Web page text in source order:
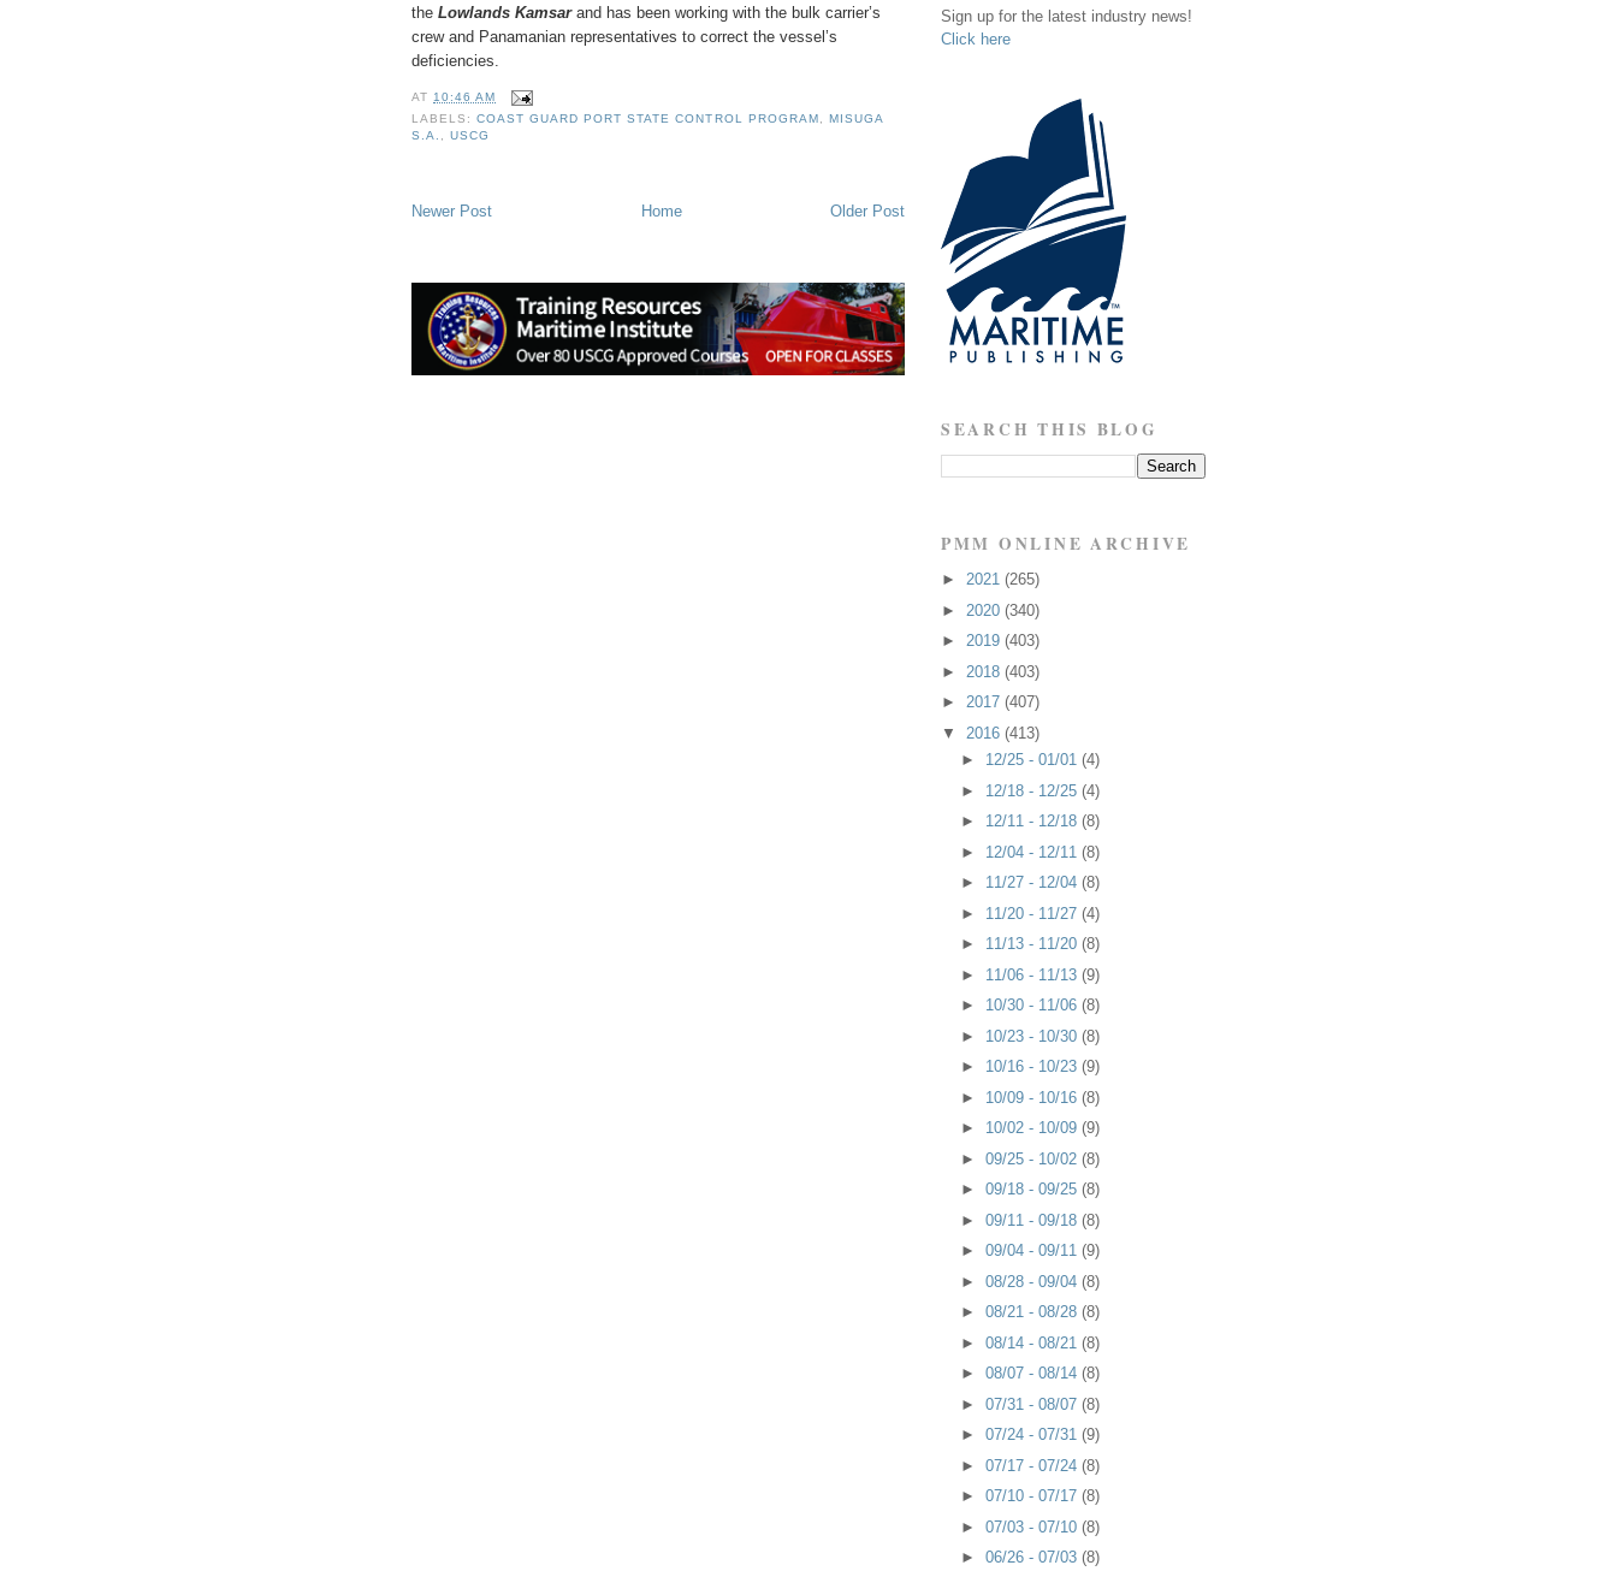
the Lowlands Kamsar and has been working with the bulk carrier’s
crew and Panamanian representatives to correct the vessel’s
deficiencies.
AT10:46 AM
LABELS:COAST GUARD PORT STATE CONTROL PROGRAM
MISUGA
S.A.
,USCG
Newer Post Older Post
Home
Sign up for the latest industry news!
Click here
SEARCH THIS BLOG
PMM ONLINE ARCHIVE
► 2021 (265)
► 2020 (340)
► 2019 (403)
► 2018 (403)
► 2017 (407)
▼ 2016 (413)
► 12/25 - 01/01 (4)
► 12/18 - 12/25 (4)
► 12/11 - 12/18 (8)
► 12/04 - 12/11 (8)
► 11/27 - 12/04 (8)
► 11/20 - 11/27 (4)
► 11/13 - 11/20 (8)
► 11/06 - 11/13 (9)
► 10/30 - 11/06 (8)
► 10/23 - 10/30 (8)
► 10/16 - 10/23 (9)
► 10/09 - 10/16 (8)
► 10/02 - 10/09 (9)
► 09/25 - 10/02 (8)
► 09/18 - 09/25 (8)
► 09/11 - 09/18 (8)
► 09/04 - 09/11 (9)
► 08/28 - 09/04 (8)
► 08/21 - 08/28 (8)
► 08/14 - 08/21 (8)
► 08/07 - 08/14 (8)
► 07/31 - 08/07 (8)
► 07/24 - 07/31 (9)
► 07/17 - 07/24 (8)
► 07/10 - 07/17 (8)
► 07/03 - 07/10 (8)
► 06/26 - 07/03 (8)